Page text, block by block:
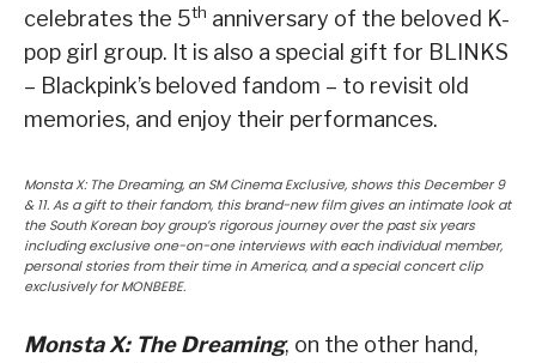
celebrates the 5th anniversary of the beloved K-
pop girl group. It is also a special gift for BLINKS
– Blackpink’s beloved fandom – to revisit old
memories, and enjoy their performances.
Monsta X: The Dreaming, an SM Cinema Exclusive, shows this December 9
& 11. As a gift to their fandom, this brand-new film gives an intimate look at
the South Korean boy group’s rigorous journey over the past six years
including exclusive one-on-one interviews with each individual member,
personal stories from their time in America, and a special concert clip
exclusively for MONBEBE.
Monsta X: The Dreaming, on the other hand,